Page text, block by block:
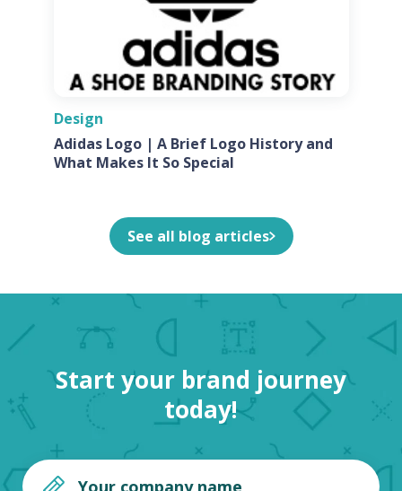
Design
Adidas Logo | A Brief Logo History and
What Makes It So Special
See all blog articles
Start your brand journey
today!